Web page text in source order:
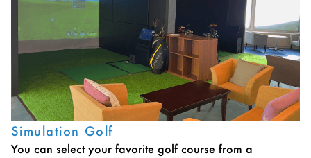
Simulation Golf
You can select your favorite golf course from a